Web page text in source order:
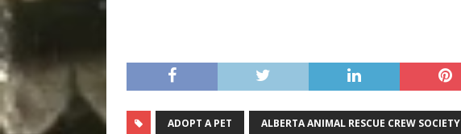
ADOPT A PET ALBERTA ANIMAL RESCUE CREW SOCIETY